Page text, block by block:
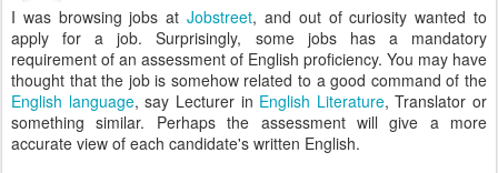
I was browsing jobs atJobstreet, and out of curiosity wanted to
apply for a job. Surprisingly, some jobs has a mandatory
requirement of an assessment of English proficiency. You may have
thought that the job is somehow related to a good command of the
English language, say Lecturer in English Literature, Translator or
something similar. Perhaps the assessment will give a more
accurate view of each candidate's written English.